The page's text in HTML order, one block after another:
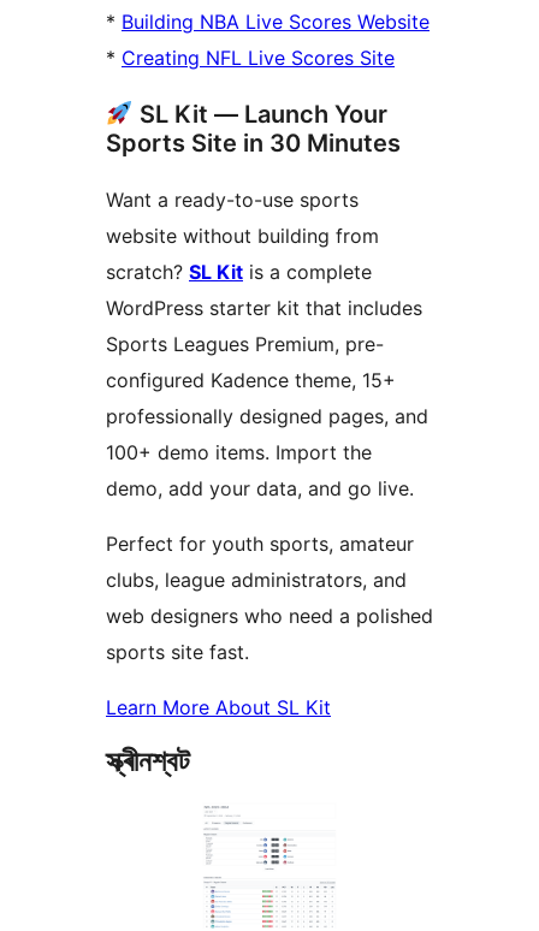
* Building NBA Live Scores Website
* Creating NFL Live Scores Site
SL Kit — Launch Your
Sports Site in 30 Minutes
Want a ready-to-use sports
website without building from
scratch? SL Kit is a complete
WordPress starter kit that includes
Sports Leagues Premium, pre-
configured Kadence theme, 15+
professionally designed pages, and
100+ demo items. Import the
demo, add your data, and go live.
Perfect for youth sports, amateur
clubs, league administrators, and
web designers who need a polished
sports site fast.
Learn More About SL Kit
স্ক্ৰীনশ্বট